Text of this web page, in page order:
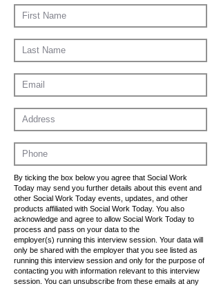
By ticking the box below you agree that Social Work
Today may send you further details about this event and
other Social Work Today events, updates, and other
products affiliated with Social Work Today. You also
acknowledge and agree to allow Social Work Today to
process and pass on your data to the
employer(s) running this interview session. Your data will
only be shared with the employer that you see listed as
running this interview session and only for the purpose of
contacting you with information relevant to this interview
session. You can unsubscribe from these emails at any